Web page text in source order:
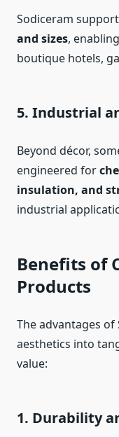
Sodiceram
and sizes,
boutique hotels,
5. Industrial
Beyond décor,
engineered for
insulation, and
industrial
Benefits of
Products
The advantages
aesthetics into
value:
1. Durability